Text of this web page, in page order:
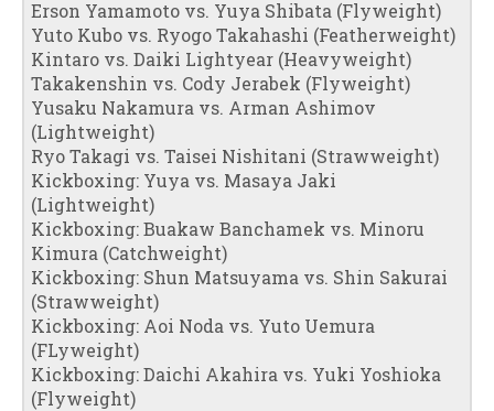
Erson Yamamoto vs. Yuya Shibata (Flyweight)
Yuto Kubo vs. Ryogo Takahashi (Featherweight)
Kintaro vs. Daiki Lightyear (Heavyweight)
Takakenshin vs. Cody Jerabek (Flyweight)
Yusaku Nakamura vs. Arman Ashimov
(Lightweight)
Ryo Takagi vs. Taisei Nishitani (Strawweight)
Kickboxing: Yuya vs. Masaya Jaki
(Lightweight)
Kickboxing: Buakaw Banchamek vs. Minoru
Kimura (Catchweight)
Kickboxing: Shun Matsuyama vs. Shin Sakurai
(Strawweight)
Kickboxing: Aoi Noda vs. Yuto Uemura
(FLyweight)
Kickboxing: Daichi Akahira vs. Yuki Yoshioka
(Flyweight)